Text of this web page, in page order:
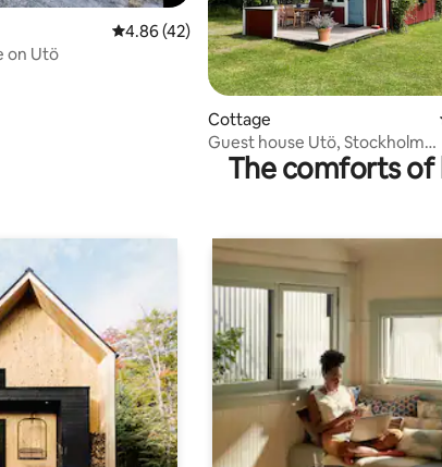
4.86 out of 5 average rating, 42 reviews
4.86 (42)
on Utö
Cottage
Guest house Utö, Stockholm
Archipelago
The comforts of